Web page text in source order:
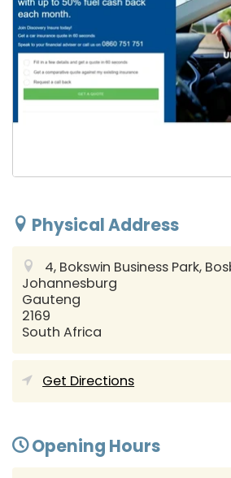
Physical Address
4, Bokswin Business Park,
Johannesburg
Gauteng
2169
South Africa
Get Directions
Opening Hours